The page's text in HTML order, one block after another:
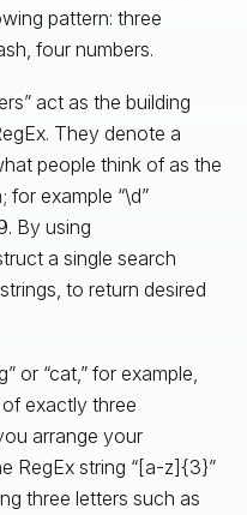
pattern: three
four numbers.
act as the building
They denote a
people think of as the
for example “\d”
By using
a single search
to return desired
or “cat,” for example,
exactly three
arrange your
RegEx string “[a-z]{3}”
three letters such as